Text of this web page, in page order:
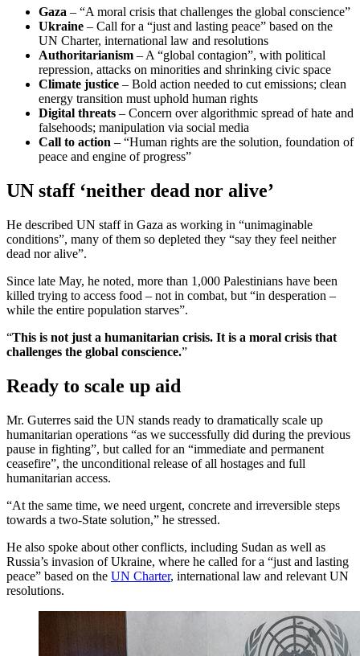
Gaza – “A moral crisis that challenges the global conscience”
Ukraine – Call for a “just and lasting peace” based on the
UN Charter, international law and resolutions
Authoritarianism – A “global contagion”, with political
repression, attacks on minorities and shrinking civic space
Climate justice – Bold action needed to cut emissions; clean
energy transition must uphold human rights
Digital threats – Concern over algorithmic spread of hate and
falsehoods; manipulation via social media
Call to action – “Human rights are the solution, foundation of
peace and engine of progress”
UN staff ‘neither dead nor alive’
He described UN staff in Gaza as working in “unimaginable
conditions”, many of them so depleted they “say they feel neither
dead nor alive”.
Since late May, he noted, more than 1,000 Palestinians have been
killed trying to access food – not in combat, but “in desperation –
while the entire population starves”.
“This is not just a humanitarian crisis. It is a moral crisis that
challenges the global conscience.”
Ready to scale up aid
Mr. Guterres said the UN stands ready to dramatically scale up
humanitarian operations “as we successfully did during the previous
pause in fighting”, but called for an “immediate and permanent
ceasefire”, the unconditional release of all hostages and full
humanitarian access.
“At the same time, we need urgent, concrete and irreversible steps
towards a two-State solution,” he stressed.
He also spoke about other conflicts, including Sudan as well as
Russia’s invasion of Ukraine, where he called for a “just and lasting
peace” based on the UN Charter, international law and relevant UN
resolutions.